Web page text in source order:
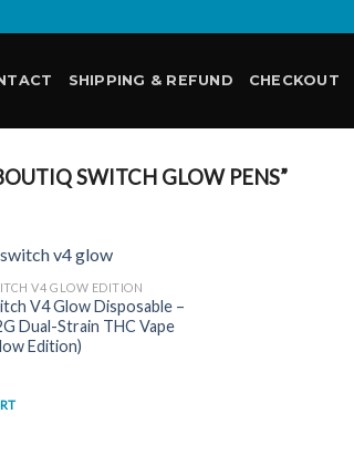
SHIPPING & REFUND CHECKOUT
SWITCH GLOW PENS”
Add to
V4 GLOW EDITION
V4 Glow Disposable –
Dual-Strain THC Vape
Edition)